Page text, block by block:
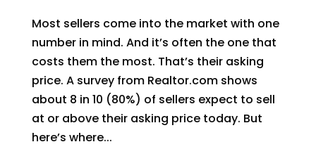
Most sellers come into the market with one
number in mind. And it’s often the one that
costs them the most. That’s their asking
price. A survey from Realtor.com shows
about 8 in 10 (80%) of sellers expect to sell
at or above their asking price today. But
here’s where...